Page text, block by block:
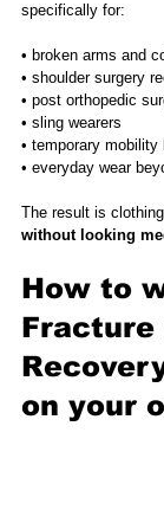
specifically for:
• broken arms and
• shoulder surgery
• post orthopedic
• sling wearers
• temporary mobility
• everyday wear
The result is
without looking
How to
Fracture
on your